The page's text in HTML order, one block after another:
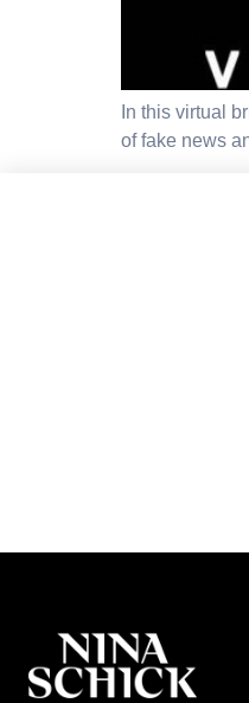
In this virtual
of fake news